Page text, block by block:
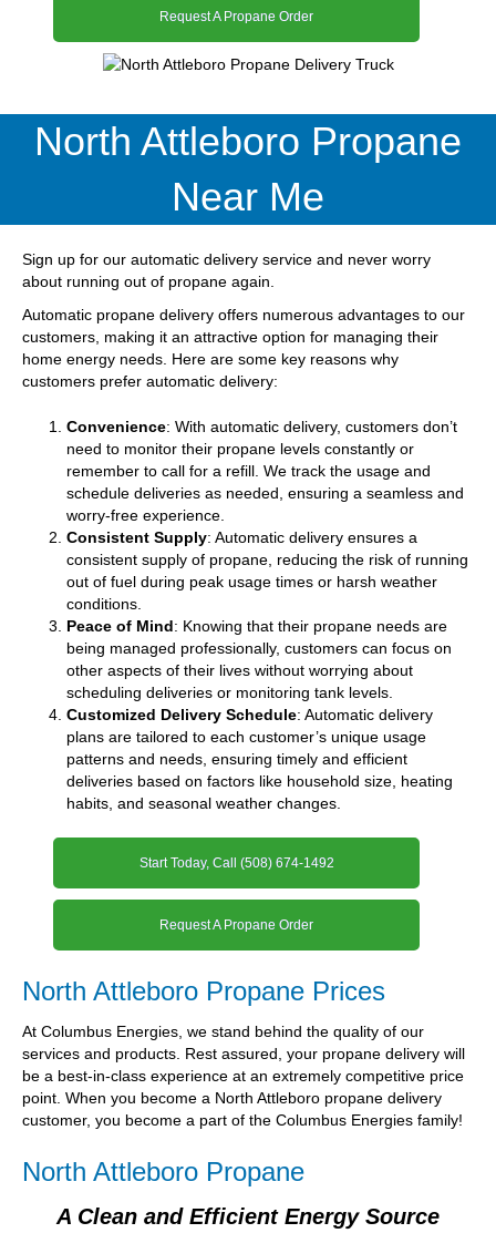
Request A Propane Order
North Attleboro Propane
Near Me
Sign up for our automatic delivery service and never worry
about running out of propane again.
Automatic propane delivery offers numerous advantages to our
customers, making it an attractive option for managing their
home energy needs. Here are some key reasons why
customers prefer automatic delivery:
Convenience: With automatic delivery, customers don’t
need to monitor their propane levels constantly or
remember to call for a refill. We track the usage and
schedule deliveries as needed, ensuring a seamless and
worry-free experience.
Consistent Supply: Automatic delivery ensures a
consistent supply of propane, reducing the risk of running
out of fuel during peak usage times or harsh weather
conditions.
Peace of Mind: Knowing that their propane needs are
being managed professionally, customers can focus on
other aspects of their lives without worrying about
scheduling deliveries or monitoring tank levels.
Customized Delivery Schedule: Automatic delivery
plans are tailored to each customer’s unique usage
patterns and needs, ensuring timely and efficient
deliveries based on factors like household size, heating
habits, and seasonal weather changes.
Start Today, Call (508) 674-1492
Request A Propane Order
North Attleboro Propane Prices
At Columbus Energies, we stand behind the quality of our
services and products. Rest assured, your propane delivery will
be a best-in-class experience at an extremely competitive price
point. When you become a North Attleboro propane delivery
customer, you become a part of the Columbus Energies family!
North Attleboro Propane
A Clean and Efficient Energy Source